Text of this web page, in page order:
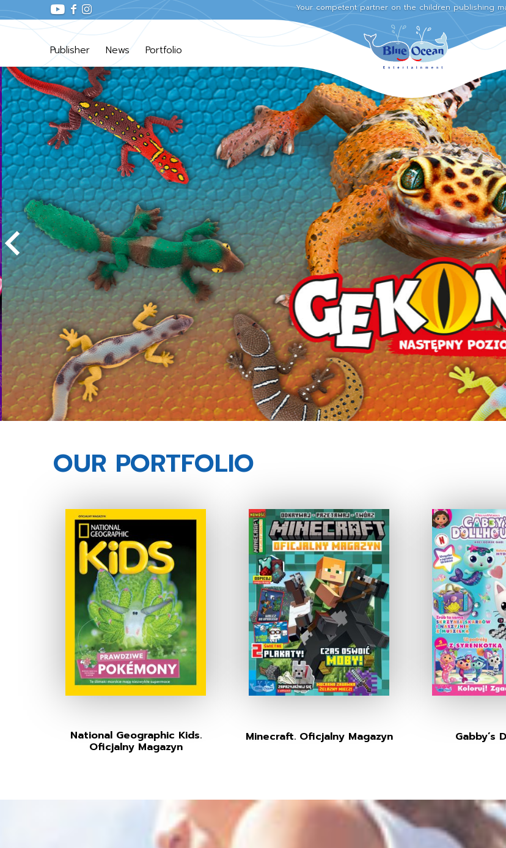
Your competent partner on the children publishing
Publisher News Portfolio
OUR PORTFOLIO
National Geographic Kids.
Oficjalny Magazyn
Minecraft. Oficjalny Magazyn Gabby’s